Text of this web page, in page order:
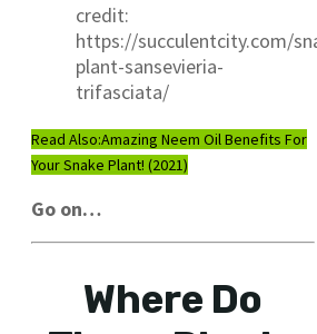
credit:
https://succulentcity.com/
plant-sansevieria-
trifasciata/
Read Also:Amazing Neem Oil Benefits For
Your Snake Plant! (2021)
Go on…
Where Do